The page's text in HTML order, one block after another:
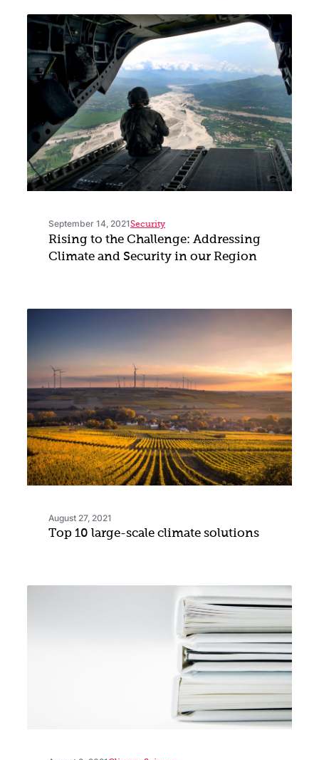
September 14, 2021Security
Rising to the Challenge: Addressing
Climate and Security in our Region
August 27, 2021
Top 10 large-scale climate solutions